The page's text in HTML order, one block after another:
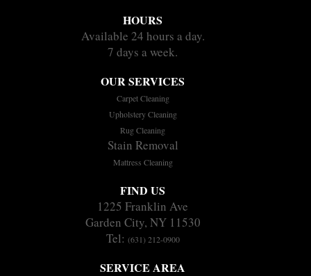
HOURS
Available 24 hours a day.
7 days a week.
OUR SERVICES
Carpet Cleaning
Upholstery Cleaning
Rug Cleaning
Stain Removal
Mattress Cleaning
FIND US
1225 Franklin Ave
Garden City, NY 11530
Tel: (631) 212-0900
SERVICE AREA